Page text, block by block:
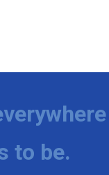
to be.